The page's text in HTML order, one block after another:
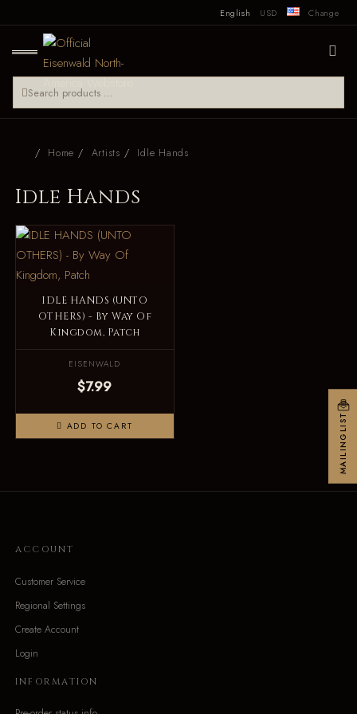
English USD Change
Home Artists Idle Hands
Idle Hands
IDLE HANDS (UNTO
OTHERS) - By Way Of
Kingdom, Patch
EISENWALD
$7.99
ADD TO CART
ACCOUNT
Customer Service
Regional Settings
Create Account
Login
INFORMATION
MAILINGLIST